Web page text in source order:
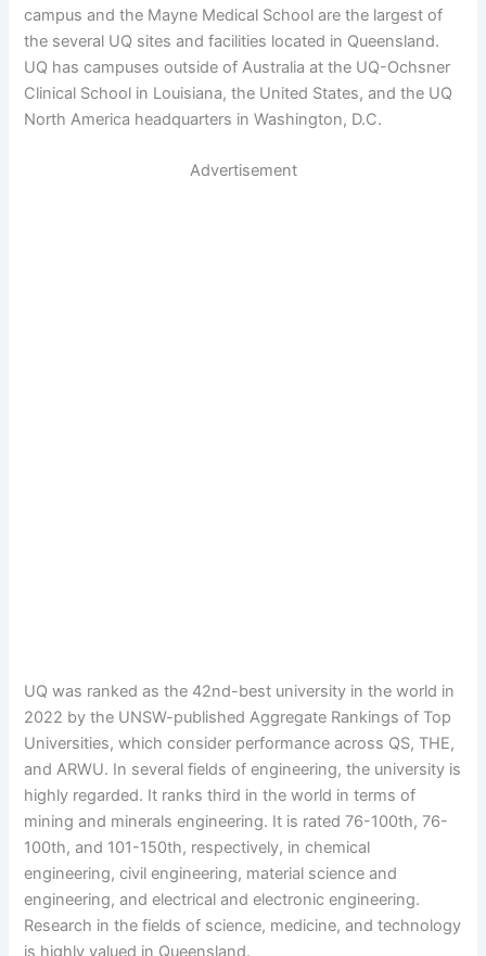
campus and the Mayne Medical School are the largest of
the several UQ sites and facilities located in Queensland.
UQ has campuses outside of Australia at the UQ-Ochsner
Clinical School in Louisiana, the United States, and the UQ
North America headquarters in Washington, D.C.
Advertisement
UQ was ranked as the 42nd-best university in the world in
2022 by the UNSW-published Aggregate Rankings of Top
Universities, which consider performance across QS, THE,
and ARWU. In several fields of engineering, the university is
highly regarded. It ranks third in the world in terms of
mining and minerals engineering. It is rated 76-100th, 76-
100th, and 101-150th, respectively, in chemical
engineering, civil engineering, material science and
engineering, and electrical and electronic engineering.
Research in the fields of science, medicine, and technology
is highly valued in Queensland.